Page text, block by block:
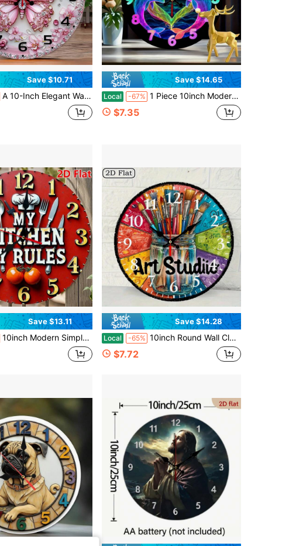
Save $10.71
A 10-Inch Elegant Wall Clock With Pink And Gold Hands - Quiet Non-Ticking Circular Modern Minimalist Design, Large Black Numerals, Artificial Wood Frame Suitable Living Rooms, Bedrooms, And Studies - Battery-Powered (Excluding AA Batt
Save $14.65
Local -67% 1 Piece 10inch Modern Round Wall Clock, Colorful Dolphin And Heart Design - Elegant Wooden Frame, Multi-Colored Dolphin And Heart Hands, Easy-To-Read Numerals, Battery Powered (AA Batteries Not Included), Suitable For Living Room, Bedroom, Christmas And New Year Home Decoration,Classroom,Decor For Bedroom,House Essentials,Kitchen Decor,Cute Stuff,Clock For Wall
$7.35
Save $13.11
10inch Modern Simple Kitchen Wall Clock, With Cutlery And Tomato Design - Silent Non-Ticking Battery Operated Round Clock, Easy To Read Large Numbers, Red Dial And Hands, Accurate Time Recording For Kitchen, Office, Cafe, Restaurant,Wall Decor,Valentines Decor,Home Décor>Stuff
Save $14.28
Local -65% 10inch Round Wall Clock, Vintage Art Studio Theme, Featuring A Brush And Palette Design, Silent Quartz Movement, No Ticking Sound, Perfect For Farmhouse Decor, And An Excellent Choice For Thanksgiving And Christmas Celebrations,Living Room Deocrative,Home Decor,House Deocr,Easter Decor,Reloj De Pared
$7.72